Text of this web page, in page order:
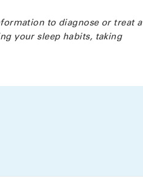
to diagnose or treat a
your sleep habits, taking